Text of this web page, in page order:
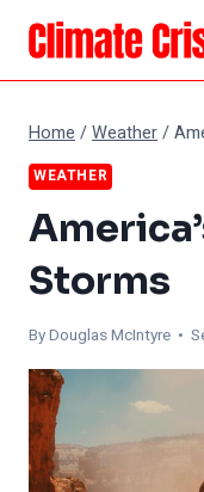
Skip
content
Home /Weather/
WEATHER
Storms
ByDouglas McIntyre •